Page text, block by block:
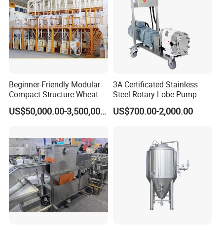
the customer's workers when machine arrives.
Beginner-Friendly Modular
Compact Structure Wheat
Flour Complete Milling for
First-Time Mill Operators US$50,000.00-3,500,000.00
3A Certificated Stainless
Steel Rotary Lobe Pump
Rotor Pump
US$700.00-2,000.00